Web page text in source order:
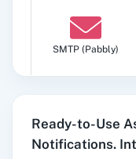
SMTP (Pabbly)
Pabbly
Ready-to-Use
Notifications.